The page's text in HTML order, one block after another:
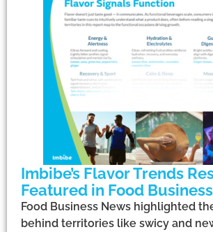
Imbibe’s Flavor Trends
Featured in Food
Food Business News highlighted
behind territories like swicy and